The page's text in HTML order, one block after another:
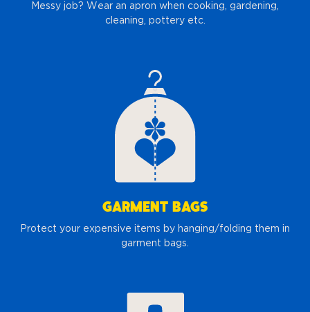
Messy job? Wear an apron when cooking, gardening,
cleaning, pottery etc.
GARMENT BAGS
Protect your expensive items by hanging/folding them in
garment bags.